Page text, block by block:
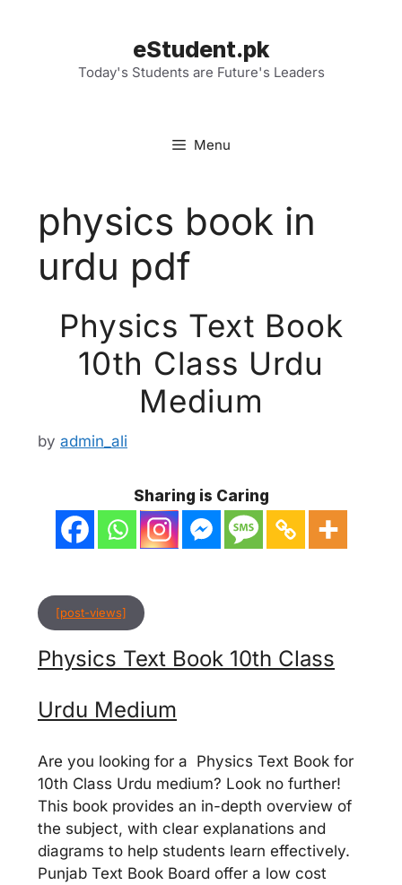
eStudent.pk
Today's Students are Future's Leaders
Menu
physics book in
urdu pdf
Physics Text Book
10th Class Urdu
Medium
by admin_ali
Sharing is Caring
[post-views]
Physics Text Book 10th Class
Urdu Medium
Are you looking for a Physics Text Book for
10th Class Urdu medium? Look no further!
This book provides an in-depth overview of
the subject, with clear explanations and
diagrams to help students learn effectively.
Punjab Text Book Board offer a low cost